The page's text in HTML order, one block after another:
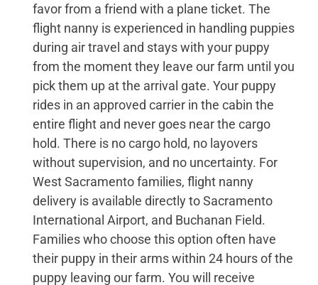
favor from a friend with a plane ticket. The
flight nanny is experienced in handling puppies
during air travel and stays with your puppy
from the moment they leave our farm until you
pick them up at the arrival gate. Your puppy
rides in an approved carrier in the cabin the
entire flight and never goes near the cargo
hold. There is no cargo hold, no layovers
without supervision, and no uncertainty. For
West Sacramento families, flight nanny
delivery is available directly to Sacramento
International Airport, and Buchanan Field.
Families who choose this option often have
their puppy in their arms within 24 hours of the
puppy leaving our farm. You will receive